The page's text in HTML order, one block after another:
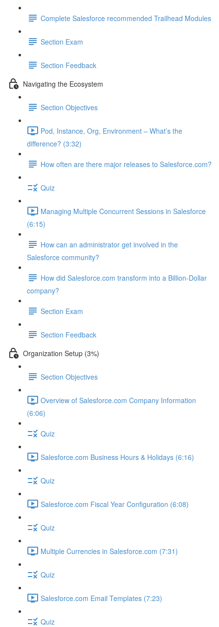
Complete Salesforce recommended Trailhead Modules
Section Exam
Section Feedback
Navigating the Ecosystem
Section Objectives
Pod, Instance, Org, Environment – What’s the
difference? (3:32)
How often are there major releases to Salesforce.com?
Quiz
Managing Multiple Concurrent Sessions in Salesforce
(6:15)
How can an administrator get involved in the
Salesforce community?
How did Salesforce.com transform into a Billion-Dollar
company?
Section Exam
Section Feedback
Organization Setup (3%)
Section Objectives
Overview of Salesforce.com Company Information
(6:06)
Quiz
Salesforce.com Business Hours & Holidays (6:16)
Quiz
Salesforce.com Fiscal Year Configuration (6:08)
Quiz
Multiple Currencies in Salesforce.com (7:31)
Quiz
Salesforce.com Email Templates (7:23)
Quiz